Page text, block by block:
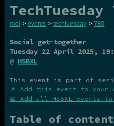
TechTuesday
root > events > techtuesday > 780
Social get-together
Tuesday 22 April 2025,
@ HSBXL
This event is part of
📌 Add this event to your
📅 Add all HSBXL events
Table of